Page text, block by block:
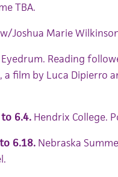
TBA.
Joshua Marie
Reading
a film by Luca Dipierro
to 6.4.Hendrix College.
6.18.Nebraska